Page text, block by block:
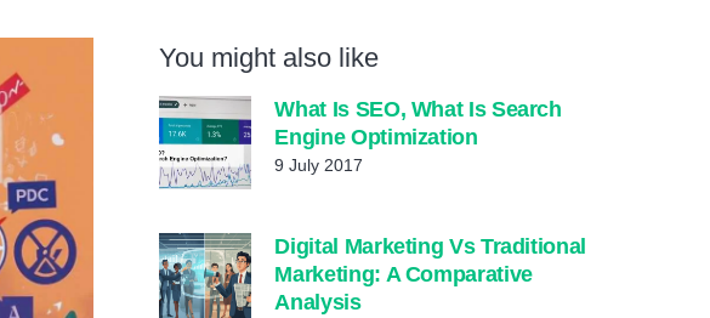
You might also like
What Is SEO, What Is Search
Engine Optimization
9 July 2017
Digital Marketing Vs Traditional
Marketing: A Comparative
Analysis